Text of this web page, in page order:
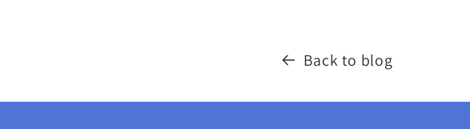
Back to blog